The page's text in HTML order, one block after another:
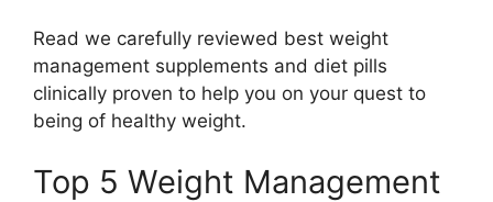
Read we carefully reviewed best weight
management supplements and diet pills
clinically proven to help you on your quest to
being of healthy weight.
Top 5 Weight Management